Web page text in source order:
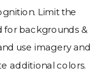
Limit the
for backgrounds &
use imagery and
additional colors.